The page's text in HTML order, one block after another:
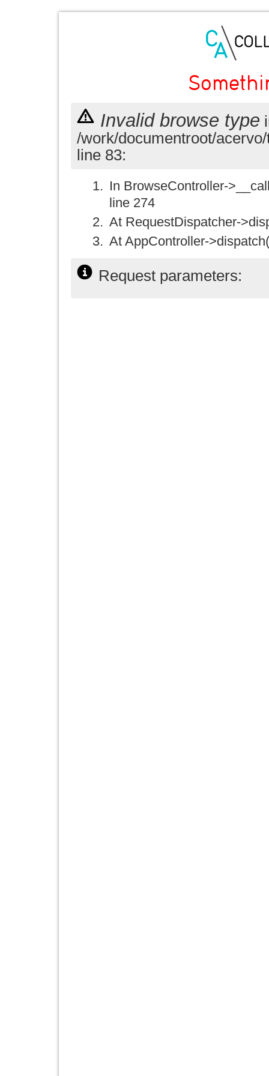
Invalid browse type
/work/documentroot/
line 83:
In BrowseController-
line 274
At RequestDispatcher-
At AppController-
Request parameters: